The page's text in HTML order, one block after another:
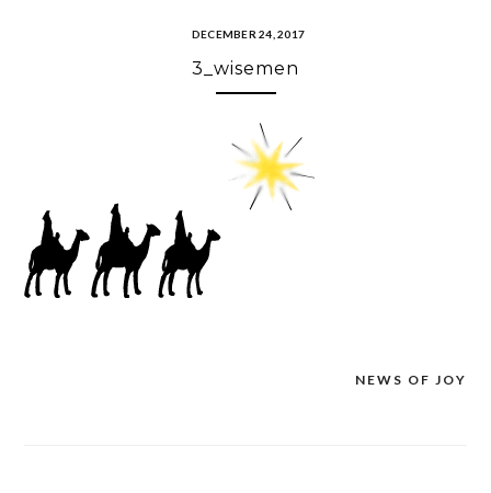
DECEMBER 24, 2017
3_wisemen
NEWS OF JOY